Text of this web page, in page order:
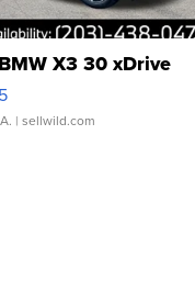
X3 30 xDrive
| sellwild.com